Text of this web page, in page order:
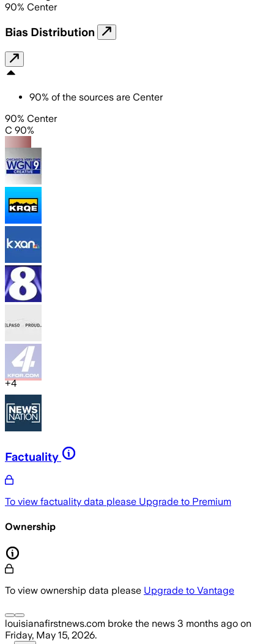
90% Center
Bias Distribution
90% of the sources are Center
90% Center
C 90%
+4
Factuality
To view factuality data please Upgrade to Premium
Ownership
To view ownership data please Upgrade to Vantage
louisianafirstnews.com broke the news 3 months ago on
Friday, May 15, 2026.